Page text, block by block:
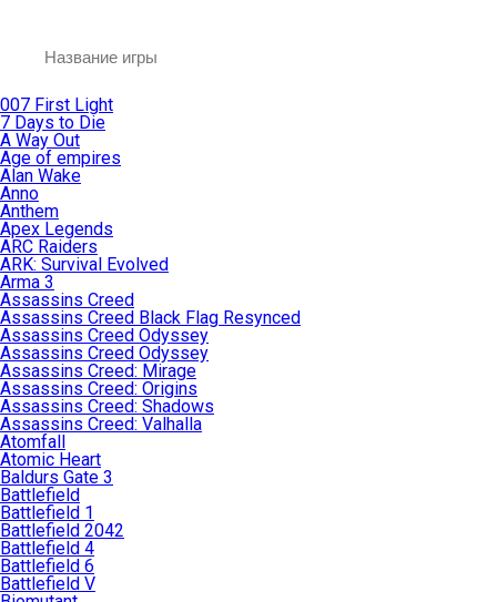
007 First Light
7 Days to Die
A Way Out
Age of empires
Alan Wake
Anno
Anthem
Apex Legends
ARC Raiders
ARK: Survival Evolved
Arma 3
Assassins Creed
Assassins Creed Black Flag Resynced
Assassins Creed Odyssey
Assassins Creed Odyssey
Assassins Creed: Mirage
Assassins Creed: Origins
Assassins Creed: Shadows
Assassins Creed: Valhalla
Atomfall
Atomic Heart
Baldurs Gate 3
Battlefield
Battlefield 1
Battlefield 2042
Battlefield 4
Battlefield 6
Battlefield V